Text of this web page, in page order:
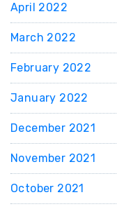
April 2022
March 2022
February 2022
January 2022
December 2021
November 2021
October 2021